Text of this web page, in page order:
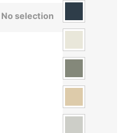
No selection